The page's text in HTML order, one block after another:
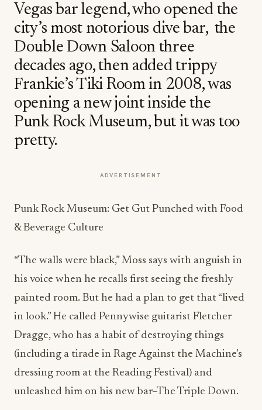
Vegas bar legend, who opened the
city’s most notorious dive bar, the
Double Down Saloon three
decades ago, then added trippy
Frankie’s Tiki Room in 2008, was
opening a new joint inside the
Punk Rock Museum, but it was too
pretty.
ADVERTISEMENT
Punk Rock Museum: Get Gut Punched with Food
& Beverage Culture
“The walls were black,” Moss says with anguish in
his voice when he recalls first seeing the freshly
painted room. But he had a plan to get that “lived
in look.” He called Pennywise guitarist Fletcher
Dragge, who has a habit of destroying things
(including a tirade in Rage Against the Machine’s
dressing room at the Reading Festival) and
unleashed him on his new bar–The Triple Down.